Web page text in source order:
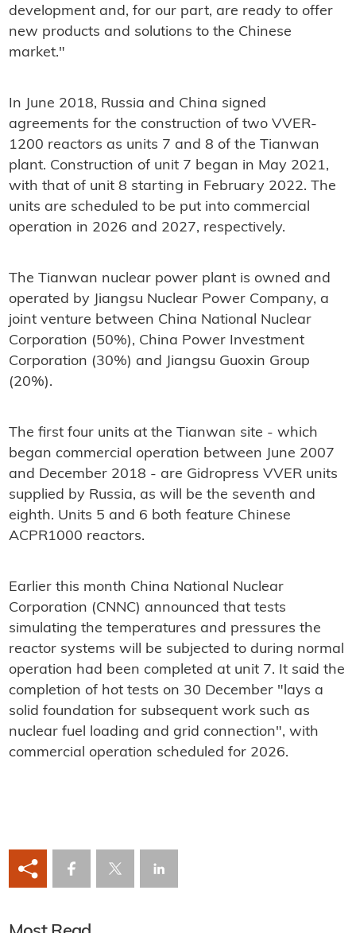
development and, for our part, are ready to offer
new products and solutions to the Chinese
market."
In June 2018, Russia and China signed
agreements for the construction of two VVER-
1200 reactors as units 7 and 8 of the Tianwan
plant. Construction of unit 7 began in May 2021,
with that of unit 8 starting in February 2022. The
units are scheduled to be put into commercial
operation in 2026 and 2027, respectively.
The Tianwan nuclear power plant is owned and
operated by Jiangsu Nuclear Power Company, a
joint venture between China National Nuclear
Corporation (50%), China Power Investment
Corporation (30%) and Jiangsu Guoxin Group
(20%).
The first four units at the Tianwan site - which
began commercial operation between June 2007
and December 2018 - are Gidropress VVER units
supplied by Russia, as will be the seventh and
eighth. Units 5 and 6 both feature Chinese
ACPR1000 reactors.
Earlier this month China National Nuclear
Corporation (CNNC) announced that tests
simulating the temperatures and pressures the
reactor systems will be subjected to during normal
operation had been completed at unit 7. It said the
completion of hot tests on 30 December "lays a
solid foundation for subsequent work such as
nuclear fuel loading and grid connection", with
commercial operation scheduled for 2026.